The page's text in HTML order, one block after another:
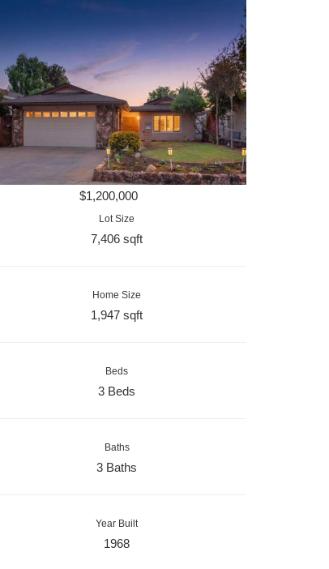
$1,200,000
Lot Size
7,406 sqft
Home Size
1,947 sqft
Beds
3 Beds
Baths
3 Baths
Year Built
1968